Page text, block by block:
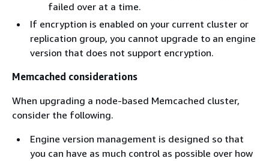
failed over at a time.
If encryption is enabled on your current cluster or
replication group, you cannot upgrade to an engine
version that does not support encryption.
Memcached considerations
When upgrading a node-based Memcached cluster,
consider the following.
Engine version management is designed so that
you can have as much control as possible over how